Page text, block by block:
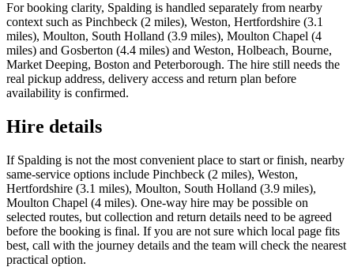
For booking clarity, Spalding is handled separately from nearby
context such as Pinchbeck (2 miles), Weston, Hertfordshire (3.1
miles), Moulton, South Holland (3.9 miles), Moulton Chapel (4
miles) and Gosberton (4.4 miles) and Weston, Holbeach, Bourne,
Market Deeping, Boston and Peterborough. The hire still needs the
real pickup address, delivery access and return plan before
availability is confirmed.
Hire details
If Spalding is not the most convenient place to start or finish, nearby
same-service options include Pinchbeck (2 miles), Weston,
Hertfordshire (3.1 miles), Moulton, South Holland (3.9 miles),
Moulton Chapel (4 miles). One-way hire may be possible on
selected routes, but collection and return details need to be agreed
before the booking is final. If you are not sure which local page fits
best, call with the journey details and the team will check the nearest
practical option.